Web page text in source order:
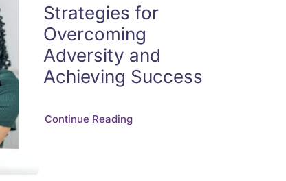
Strategies for
Overcoming
Adversity and
Achieving Success
Continue Reading